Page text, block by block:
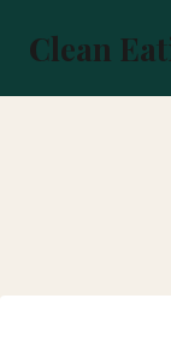
content
Clean